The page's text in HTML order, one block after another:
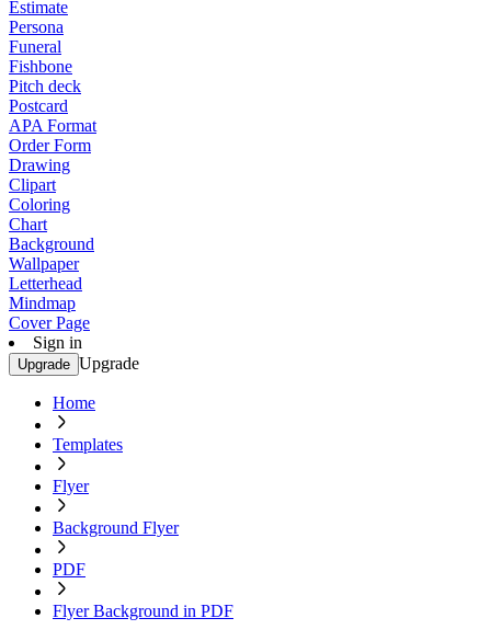
Estimate
Persona
Funeral
Fishbone
Pitch deck
Postcard
APA Format
Order Form
Drawing
Clipart
Coloring
Chart
Background
Wallpaper
Letterhead
Mindmap
Cover Page
Sign in
Upgrade Upgrade
Home
Templates
Flyer
Background Flyer
PDF
Flyer Background in PDF